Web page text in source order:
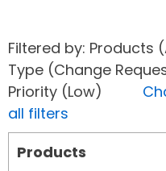
Filtered by: Products
Type (Change
Priority (Low)
all filters
Products